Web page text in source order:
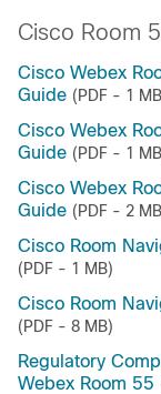
Cisco Room
Cisco Webex
Guide (PDF - 1
Cisco Webex
Guide (PDF - 1
Cisco Webex
Guide (PDF - 2
Cisco Room
(PDF - 1 MB)
Cisco Room
(PDF - 8 MB)
Regulatory
Webex Room 55